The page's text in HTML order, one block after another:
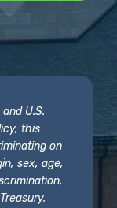
U.S.
this
on
sex, age,